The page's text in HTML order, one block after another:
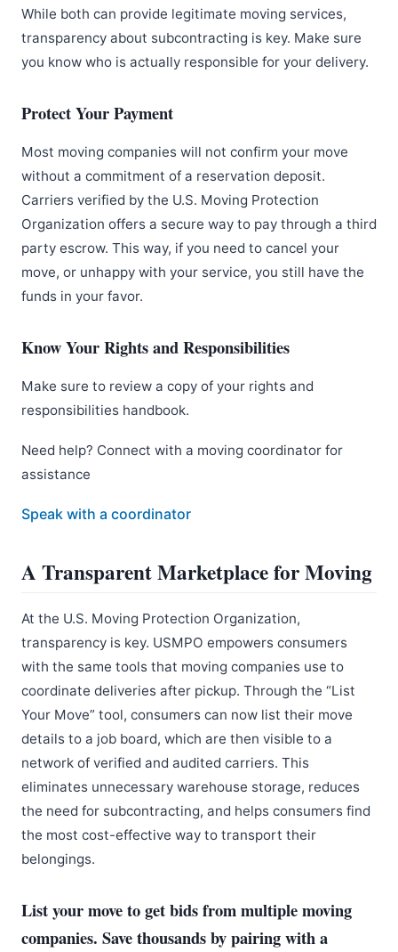
While both can provide legitimate moving services,
transparency about subcontracting is key. Make sure
you know who is actually responsible for your delivery.
Protect Your Payment
Most moving companies will not confirm your move
without a commitment of a reservation deposit.
Carriers verified by the U.S. Moving Protection
Organization offers a secure way to pay through a third
party escrow. This way, if you need to cancel your
move, or unhappy with your service, you still have the
funds in your favor.
Know Your Rights and Responsibilities
Make sure to review a copy of your rights and
responsibilities handbook.
Need help? Connect with a moving coordinator for
assistance
Speak with a coordinator
A Transparent Marketplace for Moving
At the U.S. Moving Protection Organization,
transparency is key. USMPO empowers consumers
with the same tools that moving companies use to
coordinate deliveries after pickup. Through the “List
Your Move” tool, consumers can now list their move
details to a job board, which are then visible to a
network of verified and audited carriers. This
eliminates unnecessary warehouse storage, reduces
the need for subcontracting, and helps consumers find
the most cost-effective way to transport their
belongings.
List your move to get bids from multiple moving
companies. Save thousands by pairing with a